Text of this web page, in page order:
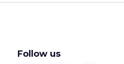
Follow us